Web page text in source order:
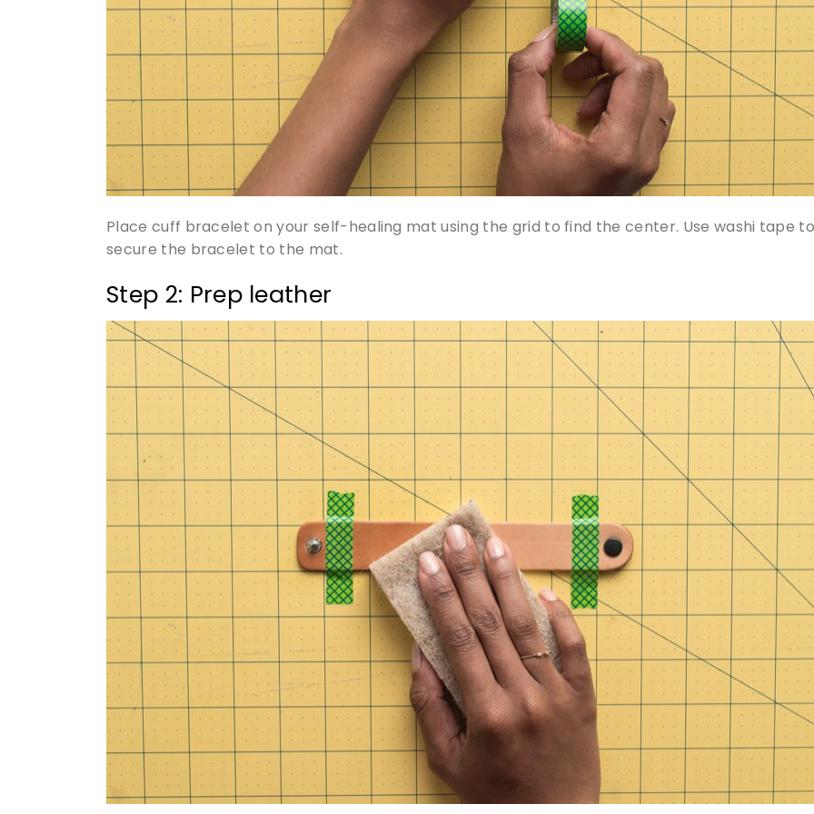
Place cuff bracelet on your self-healing mat using the grid to find the center. Use washi tape
secure the bracelet to the mat.
Step 2: Prep leather